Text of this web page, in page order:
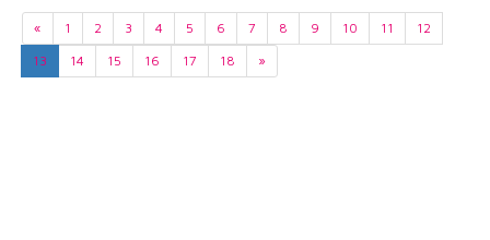
« 1 2 3 4 5 6 7 8 9 10 11
12
13
14 15 16 17 18 »